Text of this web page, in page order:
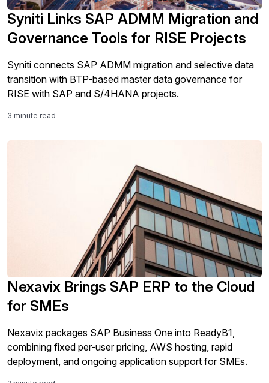
Syniti Links SAP ADMM Migration and
Governance Tools for RISE Projects
Syniti connects SAP ADMM migration and selective data
transition with BTP-based master data governance for
RISE with SAP and S/4HANA projects.
3 minute read
Nexavix Brings SAP ERP to the Cloud
for SMEs
Nexavix packages SAP Business One into ReadyB1,
combining fixed per-user pricing, AWS hosting, rapid
deployment, and ongoing application support for SMEs.